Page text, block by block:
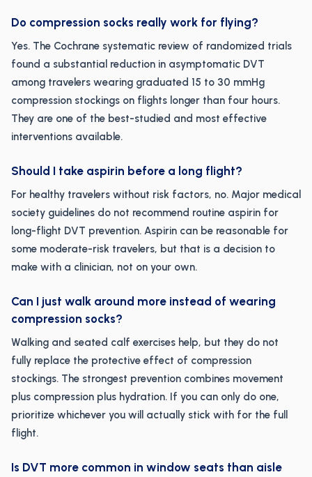
Do compression socks really work for flying?
Yes. The Cochrane systematic review of randomized trials
found a substantial reduction in asymptomatic DVT
among travelers wearing graduated 15 to 30 mmHg
compression stockings on flights longer than four hours.
They are one of the best-studied and most effective
interventions available.
Should I take aspirin before a long flight?
For healthy travelers without risk factors, no. Major medical
society guidelines do not recommend routine aspirin for
long-flight DVT prevention. Aspirin can be reasonable for
some moderate-risk travelers, but that is a decision to
make with a clinician, not on your own.
Can I just walk around more instead of wearing
compression socks?
Walking and seated calf exercises help, but they do not
fully replace the protective effect of compression
stockings. The strongest prevention combines movement
plus compression plus hydration. If you can only do one,
prioritize whichever you will actually stick with for the full
flight.
Is DVT more common in window seats than aisle